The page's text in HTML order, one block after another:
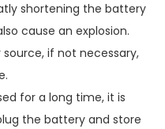
shortening the battery
cause an explosion.
if not necessary,
for a long time, it is
the battery and store